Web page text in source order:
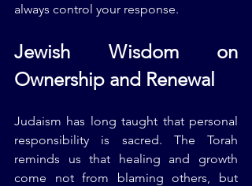
always control your response.
Jewish Wisdom on
Ownership and Renewal
Judaism has long taught that personal
responsibility is sacred. The Torah
reminds us that healing and growth
come not from blaming others, but